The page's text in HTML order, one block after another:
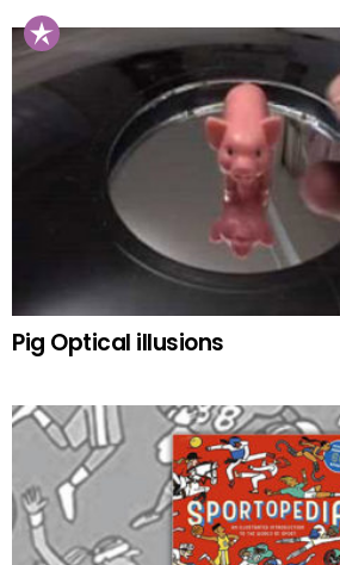
Pig Optical illusions